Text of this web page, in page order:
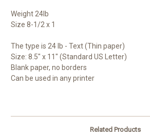
Weight 24lb
Size 8-1/2 x 1
The type is 24 lb - Text (Thin paper)
Size: 8.5" x 11" (Standard US Letter)
Blank paper, no borders
Can be used in any printer
Related Products